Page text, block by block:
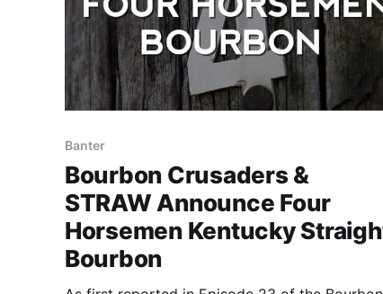
Banter
Bourbon Crusaders &
STRAW Announce Four
Horsemen Kentucky
Bourbon